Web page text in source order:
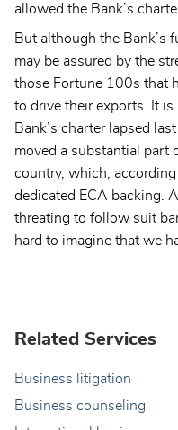
allowed the Bank’s
But although the Bank’s
may be assured by the
those Fortune 100s that
to drive their exports. It
Bank’s charter lapsed
moved a substantial part
country, which,
dedicated ECA backing.
threating to follow suit
hard to imagine that we
Related Services
Business litigation
Business counseling